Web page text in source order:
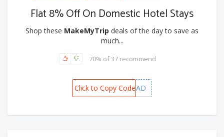
Flat 8% Off On Domestic Hotel Stays
Shop these MakeMyTrip deals of the day to save as
much...
70% of 37 recommend
MMTADMITAD
Click to Copy Code